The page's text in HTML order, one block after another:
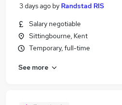
3 days ago by Randstad RIS
Salary negotiable
Sittingbourne, Kent
Temporary, full-time
See more